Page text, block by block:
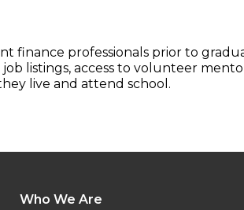
finance professionals prior to
listings, access to volunteer
live and attend school.
Who We Are